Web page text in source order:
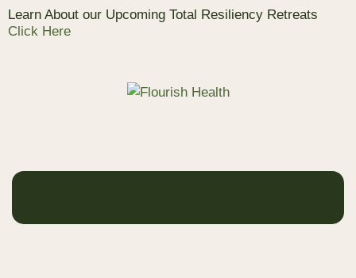
Learn About our Upcoming Total Resiliency Retreats
Click Here